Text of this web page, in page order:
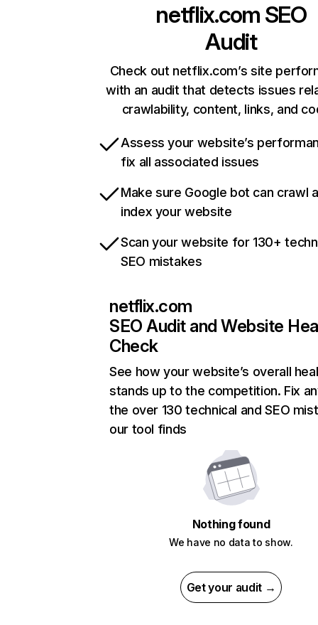
netflix.com SEO
Audit
Check out netflix.com’s site
with an audit that detects issues
crawlability, content, links, and
Assess your website’s
fix all associated issues
Make sure Google bot can crawl
index your website
Scan your website for 130+
SEO mistakes
netflix.com
SEO Audit and Website
Check
See how your website’s overall
stands up to the competition. Fix
the over 130 technical and SEO
our tool finds
Nothing found
We have no data to show.
Get your audit →